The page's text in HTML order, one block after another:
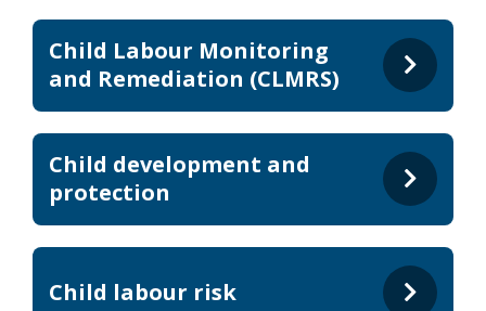
Child Labour Monitoring
and Remediation (CLMRS)
Child development and
protection
Child labour risk